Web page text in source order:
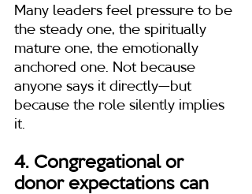
Many leaders feel pressure to be
the steady one, the spiritually
mature one, the emotionally
anchored one. Not because
anyone says it directly—but
because the role silently implies
it.
4. Congregational or
donor expectations can